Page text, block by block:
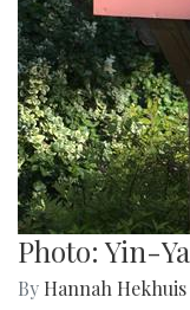
Photo: Yin-
By Hannah Hekhuis